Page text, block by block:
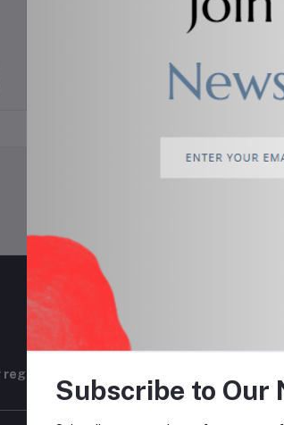
updates about Offers, Coupons &
Subscribe to Our